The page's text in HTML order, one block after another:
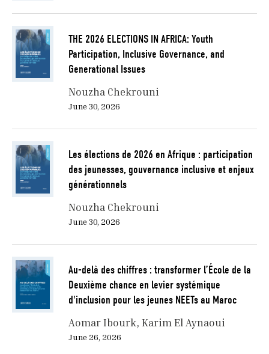
THE 2026 ELECTIONS IN AFRICA: Youth
Participation, Inclusive Governance, and
Generational Issues
Nouzha Chekrouni
June 30, 2026
Les élections de 2026 en Afrique : participation
des jeunesses, gouvernance inclusive et enjeux
générationnels
Nouzha Chekrouni
June 30, 2026
Au-delà des chiffres : transformer l’École de la
Deuxième chance en levier systémique
d'inclusion pour les jeunes NEETs au Maroc
Aomar Ibourk Karim El Aynaoui
June 26, 2026